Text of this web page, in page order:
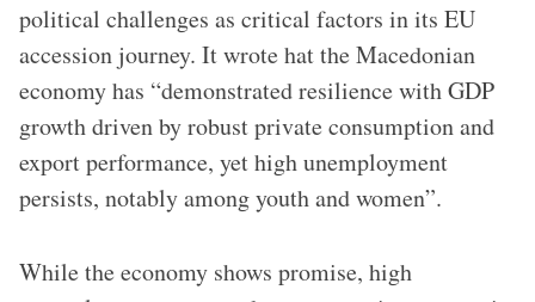
political challenges as critical factors in its EU
accession journey. It wrote hat the Macedonian
economy has “demonstrated resilience with GDP
growth driven by robust private consumption and
export performance, yet high unemployment
persists, notably among youth and women”.
While the economy shows promise, high